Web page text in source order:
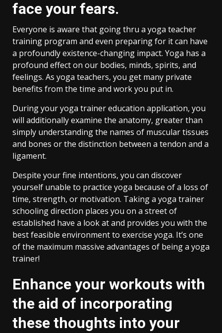
face your fears.
Everyone is aware that going thru a yoga teacher
training program and even preparing for it can have
a profoundly existence-changing impact. Yoga has a
profound effect on our bodies, minds, spirits, and
feelings. As yoga teachers, you get many private
benefits from the time and work you put in.
During your yoga trainer education application, you
will additionally examine the anatomy, greater than
simply understanding the names of muscular tissues
and bones or the distinction between a tendon and a
ligament.
Despite your fine intentions, you can discover
yourself unable to practice yoga because of a loss of
time, strength, or motivation. Taking a yoga trainer
schooling direction places you on a street of
established have a look at and provides you with the
best feasible environment to exercise yoga. It’s one
of the maximum massive advantages of being a yoga
trainer!
Enhance your workouts with
the aid of incorporating
these thoughts into your